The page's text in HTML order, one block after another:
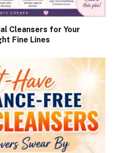
Cleansers for Your
Fine Lines